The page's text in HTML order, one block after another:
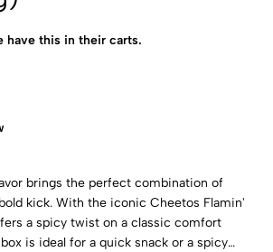
have this in their carts.
brings the perfect combination of
kick. With the iconic Cheetos Flamin'
a spicy twist on a classic comfort
is ideal for a quick snack or a spicy